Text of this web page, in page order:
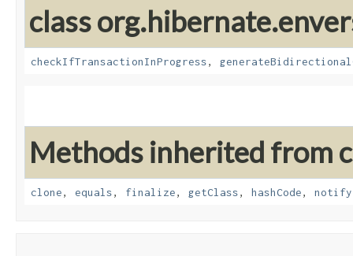
class
checkIfTransactionInProgress,
Methods inherited from
clone, equals, finalize, getClass, hashCode, notify